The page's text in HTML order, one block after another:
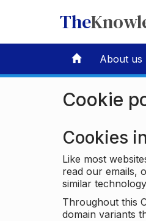
The
About us
Cookie
Cookies
Like most
read our emails,
similar
Throughout this
domain variants